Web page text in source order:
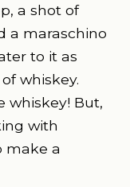
a shot of
a maraschino
to it as
whiskey.
whiskey! But,
with
make a